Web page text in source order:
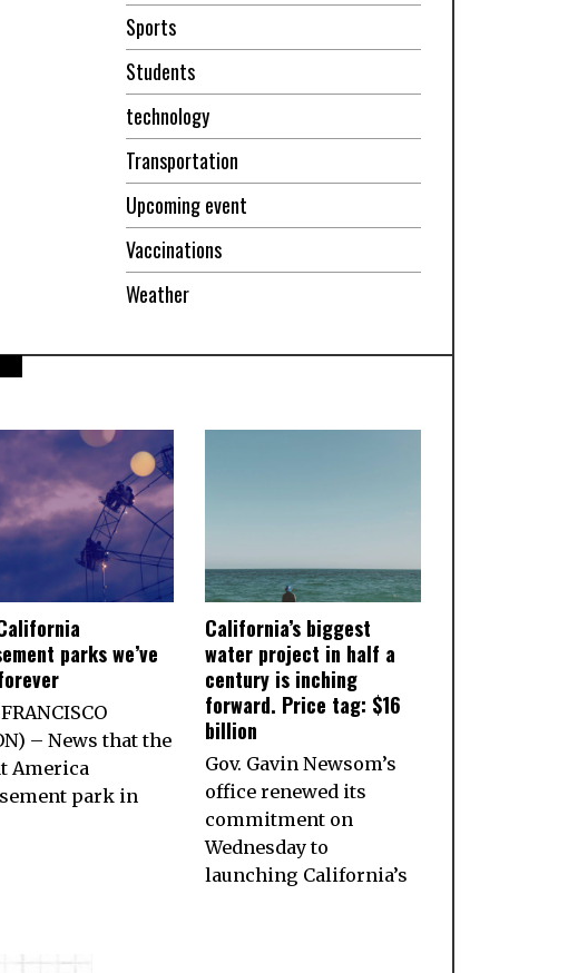
Sports
Students
technology
Transportation
Upcoming event
Vaccinations
Weather
parks we’ve
– News that the
America
park in
California’s biggest
water project in half a
century is inching
forward. Price tag: $16
billion
Gov. Gavin Newsom’s
office renewed its
commitment on
Wednesday to
launching California’s